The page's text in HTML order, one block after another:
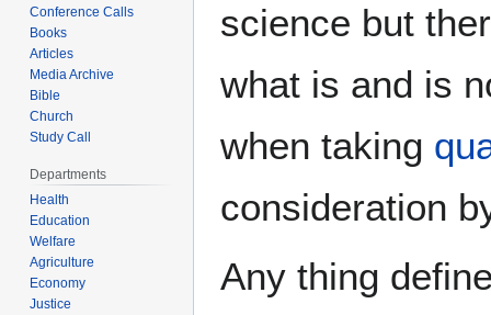
science but
what is and is
when taking
consideration
Any thing
Conference Calls
Books
Articles
Media Archive
Bible
Church
Study Call
Departments
Health
Education
Welfare
Agriculture
Economy
Justice